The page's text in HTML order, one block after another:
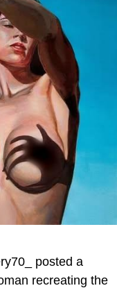
posted a
recreating the